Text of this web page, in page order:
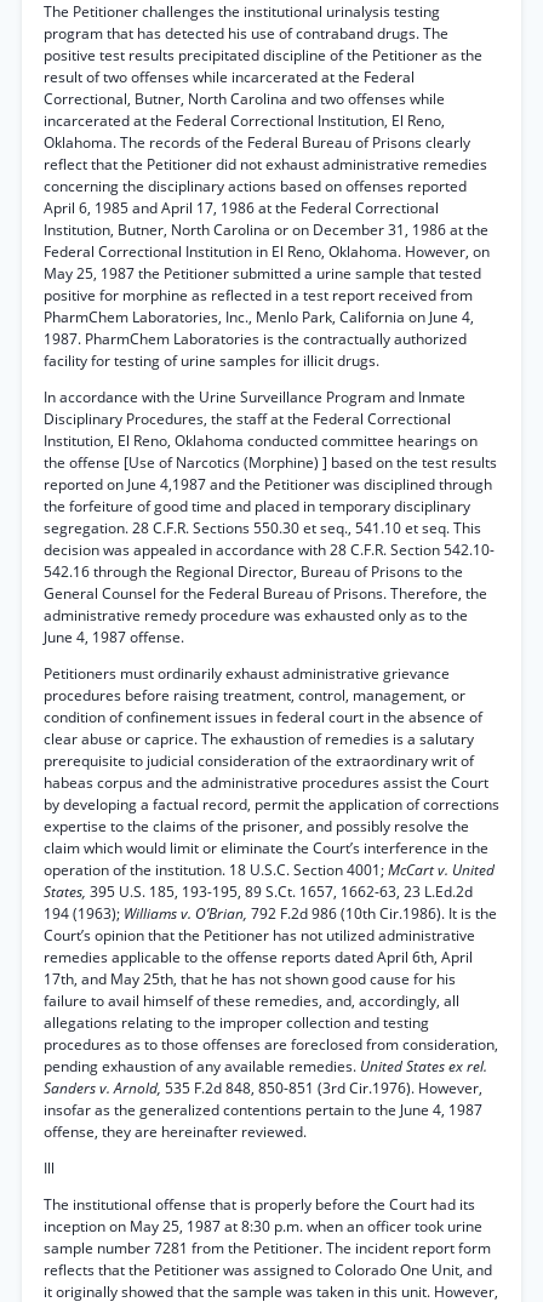
The Petitioner challenges the institutional urinalysis testing
program that has detected his use of contraband drugs. The
positive test results precipitated discipline of the Petitioner as the
result of two offenses while incarcerated at the Federal
Correctional, Butner, North Carolina and two offenses while
incarcerated at the Federal Correctional Institution, El Reno,
Oklahoma. The records of the Federal Bureau of Prisons clearly
reflect that the Petitioner did not exhaust administrative remedies
concerning the disciplinary actions based on offenses reported
April 6, 1985 and April 17, 1986 at the Federal Correctional
Institution, Butner, North Carolina or on December 31, 1986 at the
Federal Correctional Institution in El Reno, Oklahoma. However, on
May 25, 1987 the Petitioner submitted a urine sample that tested
positive for morphine as reflected in a test report received from
PharmChem Laboratories, Inc., Menlo Park, California on June 4,
1987. PharmChem Laboratories is the contractually authorized
facility for testing of urine samples for illicit drugs.
In accordance with the Urine Surveillance Program and Inmate
Disciplinary Procedures, the staff at the Federal Correctional
Institution, El Reno, Oklahoma conducted committee hearings on
the offense [Use of Narcotics (Morphine) ] based on the test results
reported on June 4,1987 and the Petitioner was disciplined through
the forfeiture of good time and placed in temporary disciplinary
segregation. 28 C.F.R. Sections 550.30 et seq., 541.10 et seq. This
decision was appealed in accordance with 28 C.F.R. Section 542.10-
542.16 through the Regional Director, Bureau of Prisons to the
General Counsel for the Federal Bureau of Prisons. Therefore, the
administrative remedy procedure was exhausted only as to the
June 4, 1987 offense.
Petitioners must ordinarily exhaust administrative grievance
procedures before raising treatment, control, management, or
condition of confinement issues in federal court in the absence of
clear abuse or caprice. The exhaustion of remedies is a salutary
prerequisite to judicial consideration of the extraordinary writ of
habeas corpus and the administrative procedures assist the Court
by developing a factual record, permit the application of corrections
expertise to the claims of the prisoner, and possibly resolve the
claim which would limit or eliminate the Court’s interference in the
operation of the institution. 18 U.S.C. Section 4001;McCart v. United
States, 395 U.S. 185, 193-195, 89 S.Ct. 1657, 1662-63, 23 L.Ed.2d
194 (1963); Williams v. O’Brian, 792 F.2d 986 (10th Cir.1986). It is the
Court’s opinion that the Petitioner has not utilized administrative
remedies applicable to the offense reports dated April 6th, April
17th, and May 25th, that he has not shown good cause for his
failure to avail himself of these remedies, and, accordingly, all
allegations relating to the improper collection and testing
procedures as to those offenses are foreclosed from consideration,
pending exhaustion of any available remedies. United States ex rel.
Sanders v. Arnold, 535 F.2d 848, 850-851 (3rd Cir.1976). However,
insofar as the generalized contentions pertain to the June 4, 1987
offense, they are hereinafter reviewed.
Ill
The institutional offense that is properly before the Court had its
inception on May 25, 1987 at 8:30 p.m. when an officer took urine
sample number 7281 from the Petitioner. The incident report form
reflects that the Petitioner was assigned to Colorado One Unit, and
it originally showed that the sample was taken in this unit. However,